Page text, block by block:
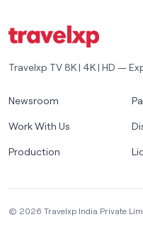
Travelxp TV 8K | 4K | HD —
Newsroom
Work With Us
Production
© 2026 Travelxp India Private